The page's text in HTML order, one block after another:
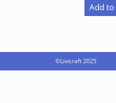
Add
©Livicraft 2025